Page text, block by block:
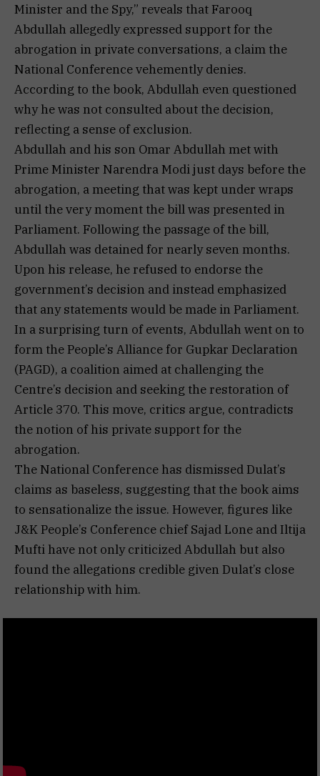
Minister and the Spy,” reveals that Farooq
Abdullah allegedly expressed support for the
abrogation in private conversations, a claim the
National Conference vehemently denies.
According to the book, Abdullah even questioned
why he was not consulted about the decision,
reflecting a sense of exclusion.
Abdullah and his son Omar Abdullah met with
Prime Minister Narendra Modi just days before the
abrogation, a meeting that was kept under wraps
until the very moment the bill was presented in
Parliament. Following the passage of the bill,
Abdullah was detained for nearly seven months.
Upon his release, he refused to endorse the
government’s decision and instead emphasized
that any statements would be made in Parliament.
In a surprising turn of events, Abdullah went on to
form the People’s Alliance for Gupkar Declaration
(PAGD), a coalition aimed at challenging the
Centre’s decision and seeking the restoration of
Article 370. This move, critics argue, contradicts
the notion of his private support for the
abrogation.
The National Conference has dismissed Dulat’s
claims as baseless, suggesting that the book aims
to sensationalize the issue. However, figures like
J&K People’s Conference chief Sajad Lone and Iltija
Mufti have not only criticized Abdullah but also
found the allegations credible given Dulat’s close
relationship with him.